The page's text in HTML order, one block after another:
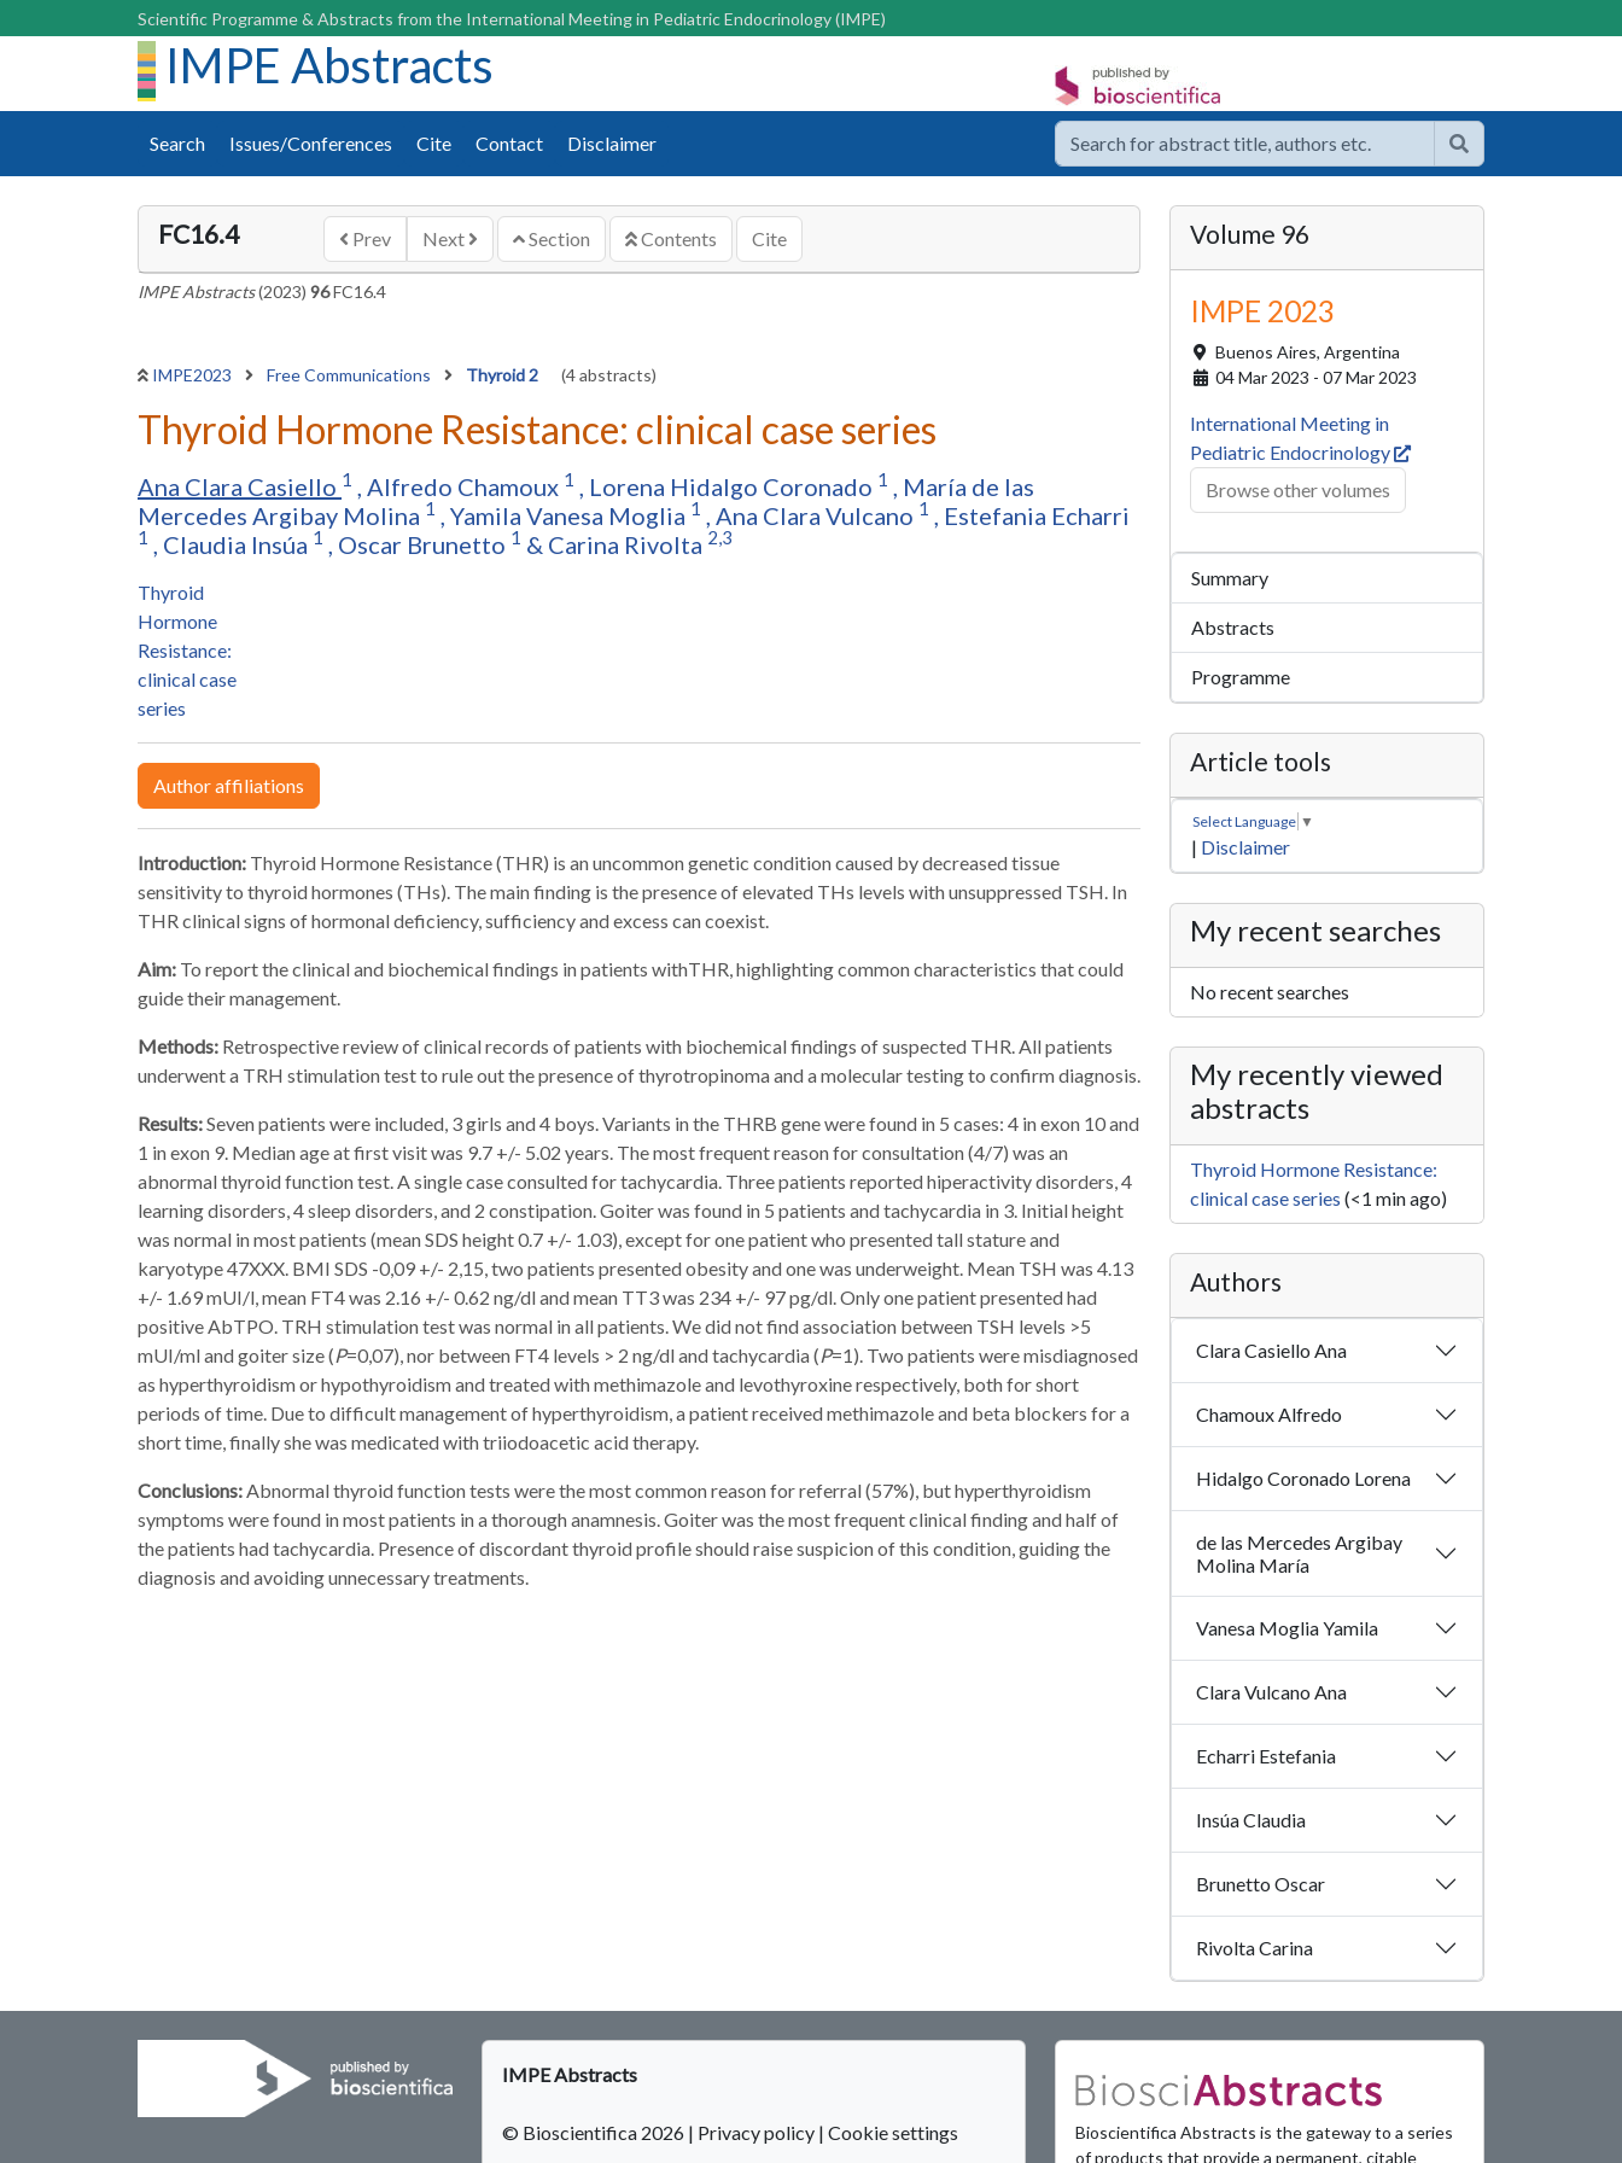
Scientific Programme & Abstracts from the International Meeting in Pediatric Endocrinology (IMPE)
IMPE Abstracts
Search Issues/Conferences Cite Contact Disclaimer
FC16.4 Prev Next Section Contents Cite
IMPE Abstracts(2023) 96FC16.4
IMPE2023 Free Communications Thyroid 2 (4 abstracts)
Thyroid Hormone Resistance: clinical case series
Ana Clara Casiello 1 , Alfredo Chamoux 1 , Lorena Hidalgo Coronado 1 , María de las
Mercedes Argibay Molina 1 , Yamila Vanesa Moglia 1 , Ana Clara Vulcano 1 , Estefania Echarri
1 , Claudia Insúa 1 , Oscar Brunetto 1 & Carina Rivolta 2,3
Thyroid
Hormone
Resistance:
clinical case
series
Author affiliations
Introduction: Thyroid Hormone Resistance (THR) is an uncommon genetic condition caused by decreased tissue
sensitivity to thyroid hormones (THs). The main finding is the presence of elevated THs levels with unsuppressed TSH. In
THR clinical signs of hormonal deficiency, sufficiency and excess can coexist.
Aim: To report the clinical and biochemical findings in patients withTHR, highlighting common characteristics that could
guide their management.
Methods: Retrospective review of clinical records of patients with biochemical findings of suspected THR. All patients
underwent a TRH stimulation test to rule out the presence of thyrotropinoma and a molecular testing to confirm diagnosis.
Results:Seven patients were included, 3 girls and 4 boys. Variants in the THRB gene were found in 5 cases: 4 in exon 10 and
1 in exon 9. Median age at first visit was 9.7 +/- 5.02 years. The most frequent reason for consultation (4/7) was an
abnormal thyroid function test. A single case consulted for tachycardia. Three patients reported hiperactivity disorders, 4
learning disorders, 4 sleep disorders, and 2 constipation. Goiter was found in 5 patients and tachycardia in 3. Initial height
was normal in most patients (mean SDS height 0.7 +/- 1.03), except for one patient who presented tall stature and
karyotype 47XXX. BMI SDS -0,09 +/- 2,15, two patients presented obesity and one was underweight. Mean TSH was 4.13
+/- 1.69 mUI/l, mean FT4 was 2.16 +/- 0.62 ng/dl and mean TT3 was 234 +/- 97 pg/dl. Only one patient presented had
positive AbTPO. TRH stimulation test was normal in all patients. We did not find association between TSH levels >5
mUI/ml and goiter size (P=0,07), nor between FT4 levels > 2 ng/dl and tachycardia (P=1). Two patients were misdiagnosed
as hyperthyroidism or hypothyroidism and treated with methimazole and levothyroxine respectively, both for short
periods of time. Due to difficult management of hyperthyroidism, a patient received methimazole and beta blockers for a
short time, finally she was medicated with triiodoacetic acid therapy.
Conclusions:Abnormal thyroid function tests were the most common reason for referral (57%), but hyperthyroidism
symptoms were found in most patients in a thorough anamnesis. Goiter was the most frequent clinical finding and half of
the patients had tachycardia. Presence of discordant thyroid profile should raise suspicion of this condition, guiding the
diagnosis and avoiding unnecessary treatments.
Volume 96
IMPE 2023
Buenos Aires, Argentina
04 Mar 2023 - 07 Mar 2023
International Meeting in
Pediatric Endocrinology
Browse other volumes
Summary
Abstracts
Programme
Article tools
Select Language ▼
| Disclaimer
My recent searches
No recent searches
My recently viewed
abstracts
Thyroid Hormone Resistance:
clinical case series (<1 min ago)
Authors
Clara Casiello Ana
Chamoux Alfredo
Hidalgo Coronado Lorena
de las Mercedes Argibay
Molina María
Vanesa Moglia Yamila
Clara Vulcano Ana
Echarri Estefania
Insúa Claudia
Brunetto Oscar
Rivolta Carina
IMPE Abstracts
© Bioscientifica 2026 | Privacy policy | Cookie settings
Bioscientifica Abstracts is the gateway to a series
of products that provide a permanent, citable